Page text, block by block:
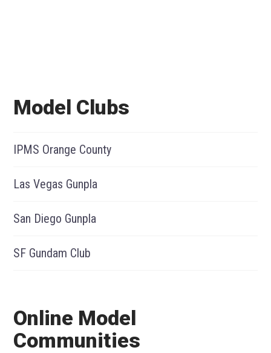
Model Clubs
IPMS Orange County
Las Vegas Gunpla
San Diego Gunpla
SF Gundam Club
Online Model
Communities